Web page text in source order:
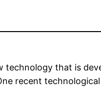
technology that is
recent